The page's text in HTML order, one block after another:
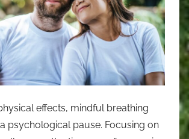
effects, mindful breathing
psychological pause. Focusing on